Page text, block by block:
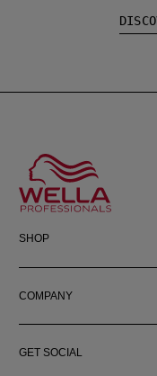
SHOP
COMPANY
GET SOCIAL